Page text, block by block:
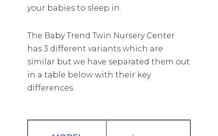
your babies to sleep in.
The Baby Trend Twin Nursery Center
has 3 different variants which are
similar but we have separated them out
in a table below with their key
differences.